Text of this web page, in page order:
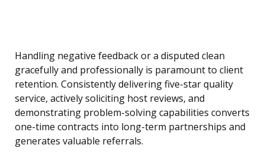
Handling negative feedback or a disputed clean
gracefully and professionally is paramount to client
retention. Consistently delivering five-star quality
service, actively soliciting host reviews, and
demonstrating problem-solving capabilities converts
one-time contracts into long-term partnerships and
generates valuable referrals.